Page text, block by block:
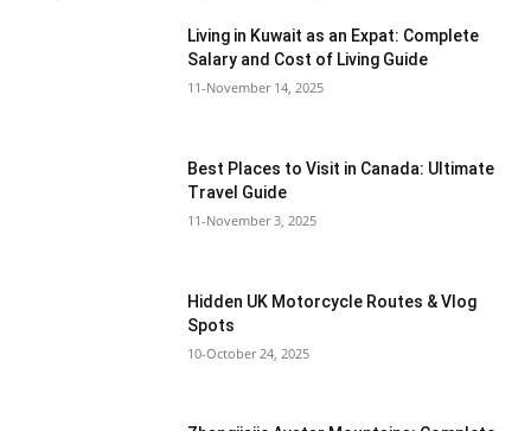
Living in Kuwait as an Expat: Complete
Salary and Cost of Living Guide
11-November 14, 2025
Best Places to Visit in Canada: Ultimate
Travel Guide
11-November 3, 2025
Hidden UK Motorcycle Routes & Vlog
Spots
10-October 24, 2025